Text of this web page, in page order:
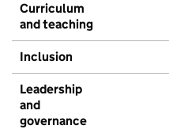
Curriculum
and teaching
Inclusion
Leadership
and
governance